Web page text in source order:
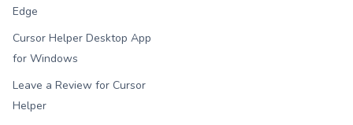
Edge
Cursor Helper Desktop App
for Windows
Leave a Review for Cursor
Helper